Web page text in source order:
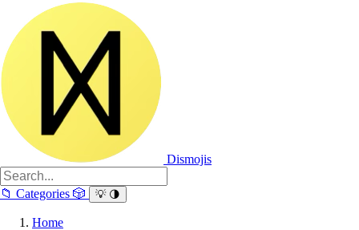
Dismojis
📁 Categories 🎲 💡 🌗
Home